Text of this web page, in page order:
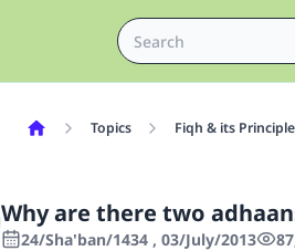
Topics Fiqh & its
Why are there two
24/Sha'ban/1434 , 03/July/2013